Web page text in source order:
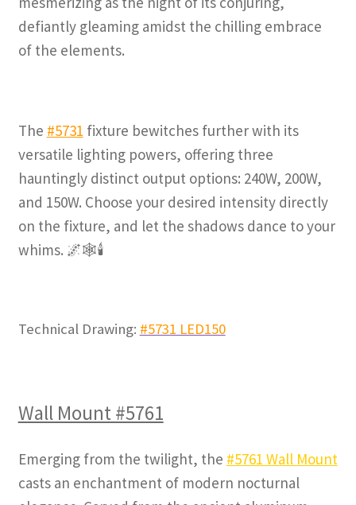
defiantly gleaming amidst the chilling embrace
of the elements.
The #5731 fixture bewitches further with its
versatile lighting powers, offering three
hauntingly distinct output options: 240W, 200W,
and 150W. Choose your desired intensity directly
on the fixture, and let the shadows dance to your
whims. 🌌🕸️🕯️
Technical Drawing: #5731 LED150
Wall Mount #5761
Emerging from the twilight, the #5761 Wall Mount
casts an enchantment of modern nocturnal